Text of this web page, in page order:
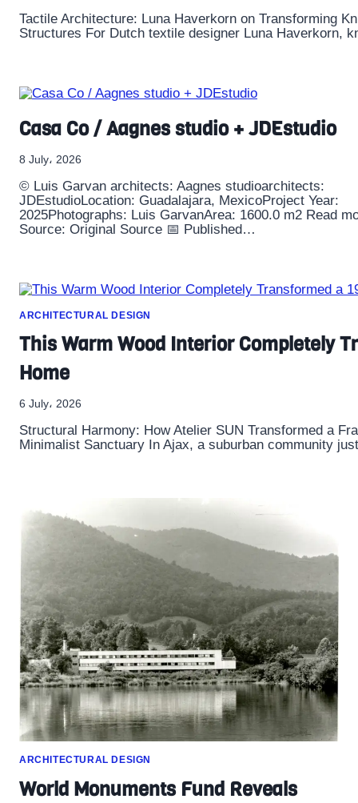
Tactile Architecture: Luna Haverkorn on Transforming
Structures For Dutch textile designer Luna Haverkorn,
Casa Co / Aagnes studio + JDEstudio
8 July، 2026
© Luis Garvan architects: Aagnes studioarchitects:
JDEstudioLocation: Guadalajara, MexicoProject Year:
2025Photographs: Luis GarvanArea: 1600.0 m2 Read
Source: Original Source 📅 Published…
ARCHITECTURAL DESIGN
This Warm Wood Interior Completely
Home
6 July، 2026
Structural Harmony: How Atelier SUN Transformed a
Minimalist Sanctuary In Ajax, a suburban community
ARCHITECTURAL DESIGN
World Monuments Fund Reveals